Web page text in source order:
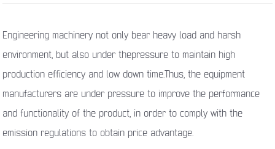
Engineering machinery not only bear heavy load and harsh
environment, but also under thepressure to maintain high
production efficiency and low down time.Thus, the equipment
manufacturers are under pressure to improve the performance
and functionality of the product, in order to comply with the
emission regulations to obtain price advantage.